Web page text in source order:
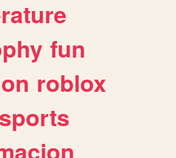
fun
roblox
sports